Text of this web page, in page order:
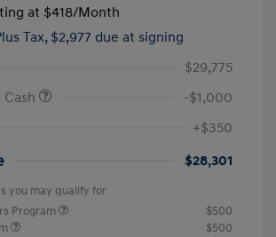
at $418/Month
Tax, $2,977 due at signing
$29,775
-$1,000
+$350
$28,301
you may qualify for
Program
$500
$500